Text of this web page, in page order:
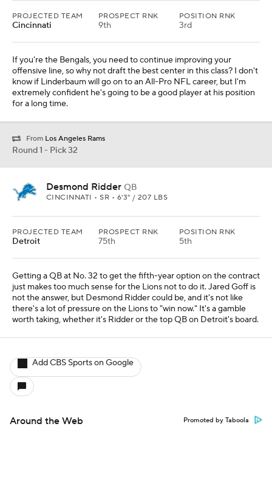
PROJECTED TEAM
Cincinnati
PROSPECT RNK
9th
POSITION RNK
3rd
If you're the Bengals, you need to continue improving your
offensive line, so why not draft the best center in this class? I don't
know if Linderbaum will go on to an All-Pro NFL career, but I'm
extremely confident he's going to be a good player at his position
for a long time.
From Los Angeles Rams
Round 1 - Pick 32
Desmond Ridder QB
CINCINNATI • SR • 6'3" / 207 LBS
PROJECTED TEAM
Detroit
PROSPECT RNK
75th
POSITION RNK
5th
Getting a QB at No. 32 to get the fifth-year option on the contract
just makes too much sense for the Lions not to do it. Jared Goff is
not the answer, but Desmond Ridder could be, and it's not like
there's a lot of pressure on the Lions to "win now." It's a gamble
worth taking, whether it's Ridder or the top QB on Detroit's board.
Add CBS Sports on Google
Around the Web Promoted by Taboola